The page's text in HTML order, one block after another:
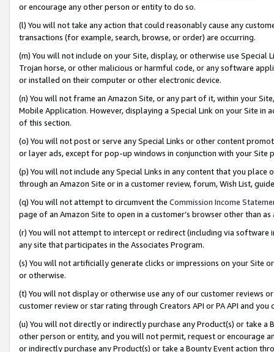
or encourage any other person or entity to do so.
(l) You will not take any action that could reasonably cause any
transactions (for example, search, browse, or order) are occurring.
(m) You will not include on your Site, display, or otherwise use
Trojan horse, or other malicious or harmful code, or any software
or installed on their computer or other electronic device.
(n) You will not frame an Amazon Site, or any part of it, within your
Mobile Application. However, displaying a Special Link on your Site
of this section.
(o) You will not post or serve any Special Links or other content
or layer ads, except for pop-up windows in conjunction with your
(p) You will not include any Special Links in any content that you
through an Amazon Site or in a customer review, forum, Wish List,
(q) You will not attempt to circumvent the Commission Income
page of an Amazon Site to open in a customer’s browser other than
(r) You will not attempt to intercept or redirect (including via software
any site that participates in the Associates Program.
(s) You will not artificially generate clicks or impressions on your Site
or otherwise.
(t) You will not display or otherwise use any of our customer reviews
customer review or star rating through Creators API or PA API and
(u) You will not directly or indirectly purchase any Product(s) or take
other person or entity, and you will not permit, request or encourage
or indirectly purchase any Product(s) or take a Bounty Event action